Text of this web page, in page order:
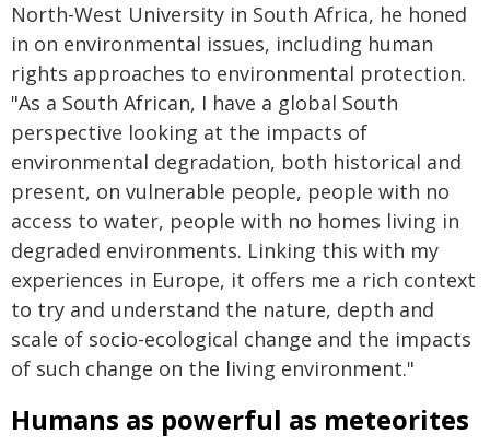
North-West University in South Africa, he honed
in on environmental issues, including human
rights approaches to environmental protection.
"As a South African, I have a global South
perspective looking at the impacts of
environmental degradation, both historical and
present, on vulnerable people, people with no
access to water, people with no homes living in
degraded environments. Linking this with my
experiences in Europe, it offers me a rich context
to try and understand the nature, depth and
scale of socio-ecological change and the impacts
of such change on the living environment."
Humans as powerful as meteorites